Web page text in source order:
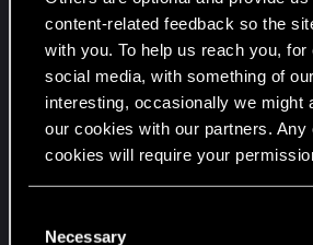
content-related feedback so the
with you. To help us reach you, for
social media, with something of
interesting, occasionally we might
our cookies with our partners. Any
cookies will require your
and tweak your preferences
Necessary
Meanwhile, we're still not seeing
actual gameplay. A place it's
for freedom as all you need to do
specific encounter viable to be
different methods. Yet we still see
combat, dumb boss fights and a